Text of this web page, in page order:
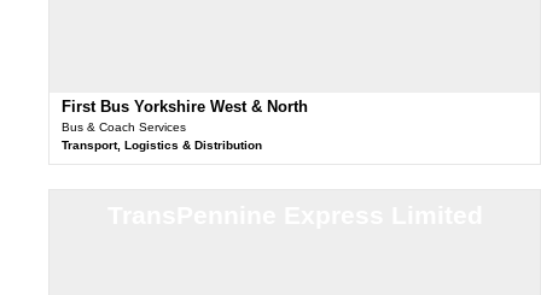
First Bus Yorkshire West & North
Bus & Coach Services
Transport, Logistics & Distribution